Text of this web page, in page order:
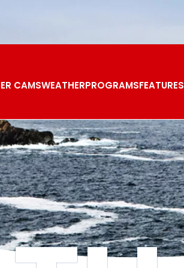
CAMSWEATHERPROGRAMSFEATURES